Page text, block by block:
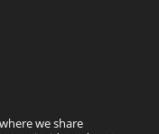
we share